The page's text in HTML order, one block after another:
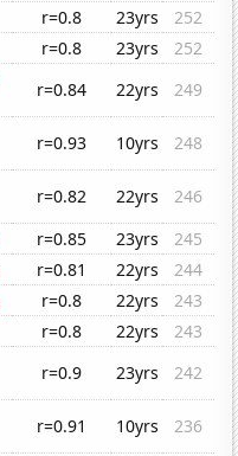
r=0.8 23yrs
252
r=0.8 23yrs
252
r=0.84 22yrs
249
r=0.93 10yrs
248
r=0.82 22yrs
246
r=0.85 23yrs
245
r=0.81 22yrs
244
r=0.8 22yrs
243
r=0.8 22yrs
243
r=0.9 23yrs
242
r=0.91 10yrs
236